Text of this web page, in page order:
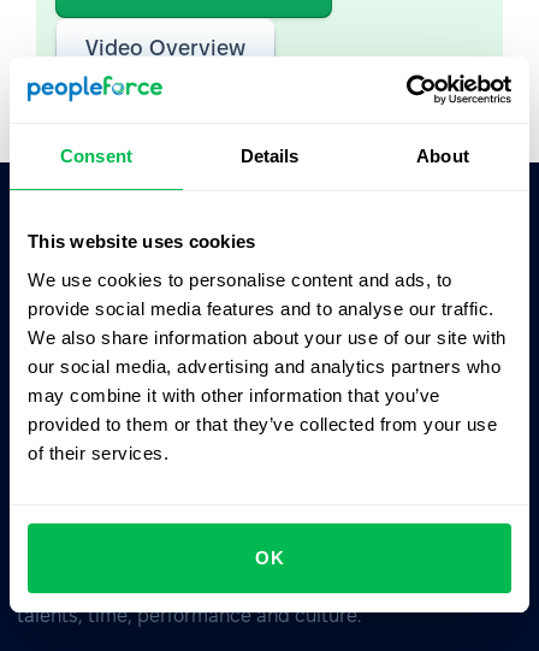
Consent Details About
This website uses cookies
We use cookies to personalise content and ads, to
provide social media features and to analyse our traffic.
We also share information about your use of our site with
our social media, advertising and analytics partners who
may combine it with other information that you’ve
provided to them or that they’ve collected from your use
of their services.
OK
Video Overview
Ask AI for the summary of PeopleForce:
ChatGPT
Claude Perplexity
Business driven. People focused.
All-In-One HRM software for managing your company's
talents, time, performance and culture.